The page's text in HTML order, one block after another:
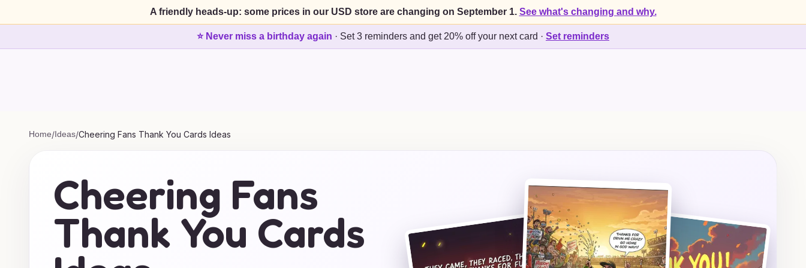
A friendly heads-up: some prices in our USD store are changing on September 1. See what's changing and why.
⭐ Never miss a birthday again · Set 3 reminders and get 20% off your next card · Set reminders
Home/Ideas/Cheering Fans Thank You Cards Ideas
Cheering Fans
Thank You Cards